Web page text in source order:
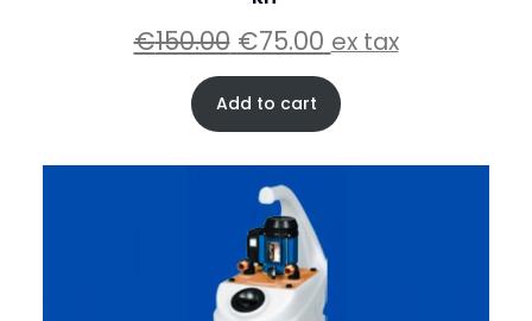
€150.00 Original
price
was:
€150.00.
€75.00Current
price
is:
€75.00.
ex tax
Add to cart